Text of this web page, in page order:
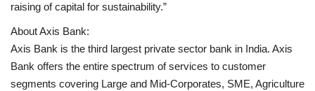
raising of capital for sustainability.”
About Axis Bank:
Axis Bank is the third largest private sector bank in India. Axis
Bank offers the entire spectrum of services to customer
segments covering Large and Mid-Corporates, SME, Agriculture